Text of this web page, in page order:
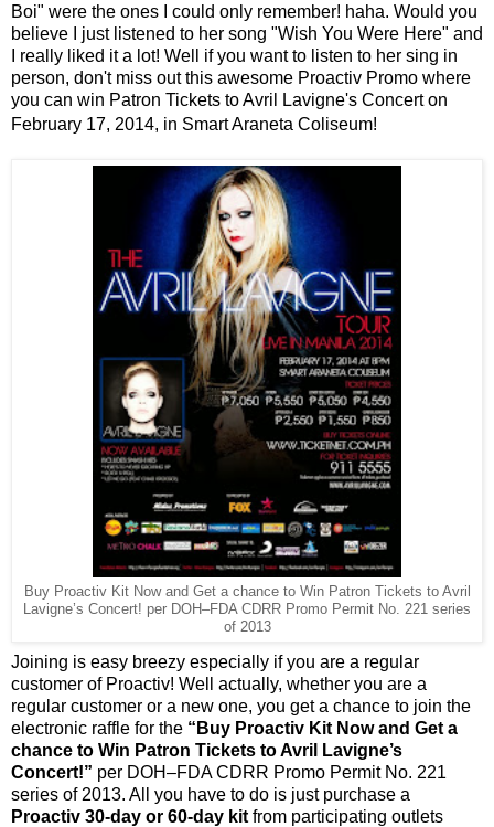
Boi" were the ones I could only remember! haha. Would you
believe I just listened to her song "Wish You Were Here" and
I really liked it a lot! Well if you want to listen to her sing in
person, don't miss out this awesome Proactiv Promo where
you can win Patron Tickets to Avril Lavigne's Concert on
February 17, 2014, in Smart Araneta Coliseum!
Buy Proactiv Kit Now and Get a chance to Win Patron Tickets to Avril
Lavigne’s Concert! per DOH–FDA CDRR Promo Permit No. 221 series
of 2013
Joining is easy breezy especially if you are a regular
customer of Proactiv! Well actually, whether you are a
regular customer or a new one, you get a chance to join the
electronic raffle for the “Buy Proactiv Kit Now and Get a
chance to Win Patron Tickets to Avril Lavigne’s
Concert!” per DOH–FDA CDRR Promo Permit No. 221
series of 2013. All you have to do is just purchase a
Proactiv 30-day or 60-day kit from participating outlets